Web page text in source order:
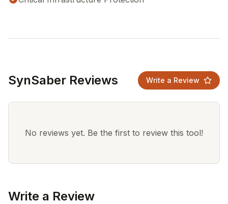
SynSaber Reviews Write a Review
No reviews yet. Be the first to review this tool!
Write a Review